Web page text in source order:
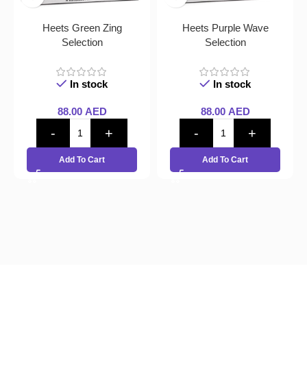
Heets Green Zing
Selection
In stock
88.00 AED
Add To Cart
Heets Purple Wave
Selection
In stock
88.00 AED
Add To Cart